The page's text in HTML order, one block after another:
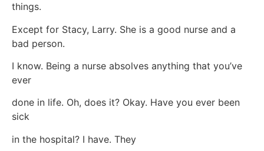
things.
Except for Stacy, Larry. She is a good nurse and a
bad person.
I know. Being a nurse absolves anything that you’ve
ever
done in life. Oh, does it? Okay. Have you ever been
sick
in the hospital? I have. They